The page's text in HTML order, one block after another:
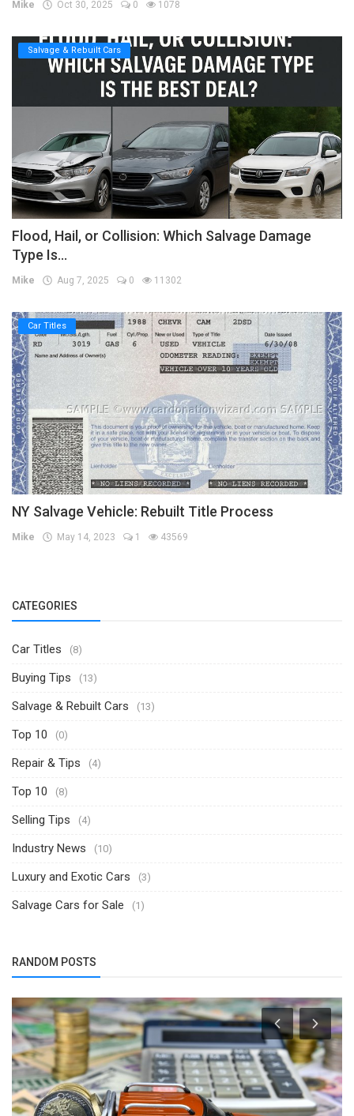
Mike Oct 30, 2025 0 1078
Salvage & Rebuilt Cars
Flood, Hail, or Collision: Which Salvage Damage
Type Is...
Mike Aug 7, 2025 0 11302
Car Titles
NY Salvage Vehicle: Rebuilt Title Process
Mike May 14, 2023 1 43569
CATEGORIES
Car Titles (8)
Buying Tips (13)
Salvage & Rebuilt Cars (13)
Top 10 (0)
Repair & Tips (4)
Top 10 (8)
Selling Tips (4)
Industry News (10)
Luxury and Exotic Cars (3)
Salvage Cars for Sale (1)
RANDOM POSTS